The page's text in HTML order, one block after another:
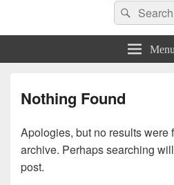
Codango® / Search
for:
Search
Menu
Nothing Found
Apologies, but no results were
archive. Perhaps searching
post.